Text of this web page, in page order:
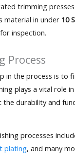
trimming
material in under 10 S
inspection.
Process
in the process is to
plays a vital role
the durability and
processes
plating, and many